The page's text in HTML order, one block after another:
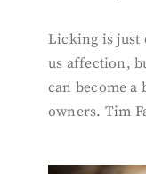
Licking is just
us affection,
can become
owners. Tim